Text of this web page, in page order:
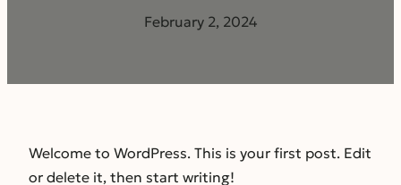
February 2, 2024
Welcome to WordPress. This is your first post. Edit
or delete it, then start writing!